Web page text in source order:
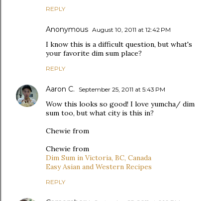
REPLY
Anonymous August 10, 2011 at 12:42 PM
I know this is a difficult question, but what's
your favorite dim sum place?
REPLY
Aaron C. September 25, 2011 at 5:43 PM
Wow this looks so good! I love yumcha/ dim
sum too, but what city is this in?
Chewie from
Chewie from
Dim Sum in Victoria, BC, Canada
Easy Asian and Western Recipes
REPLY